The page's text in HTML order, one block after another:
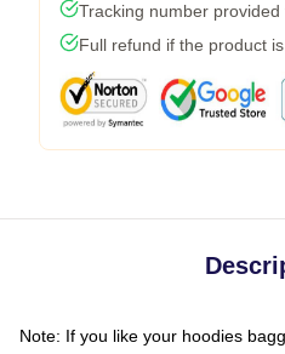
Tracking number
Full refund if the product
Note: If you like your hoodies